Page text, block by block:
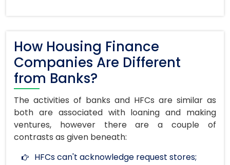
How Housing Finance
Companies Are Different
from Banks?
The activities of banks and HFCs are similar as
both are associated with loaning and making
ventures, however there are a couple of
contrasts as given beneath:
HFCs can't acknowledge request stores;